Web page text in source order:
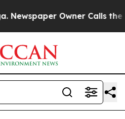
Newspaper Owner Calls the